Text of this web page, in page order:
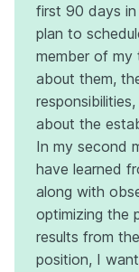
first 90 days
plan to
member of my
about them,
about the
In my second
have learned
along with
optimizing the
results from
position, I